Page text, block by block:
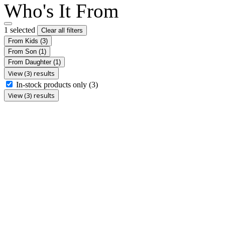
Who's It From
1 selected
Clear all filters
From Kids (3)
From Son (1)
From Daughter (1)
View (3) results
In-stock products only (3)
View (3) results